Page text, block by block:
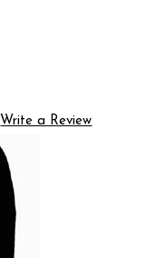
Write a Review